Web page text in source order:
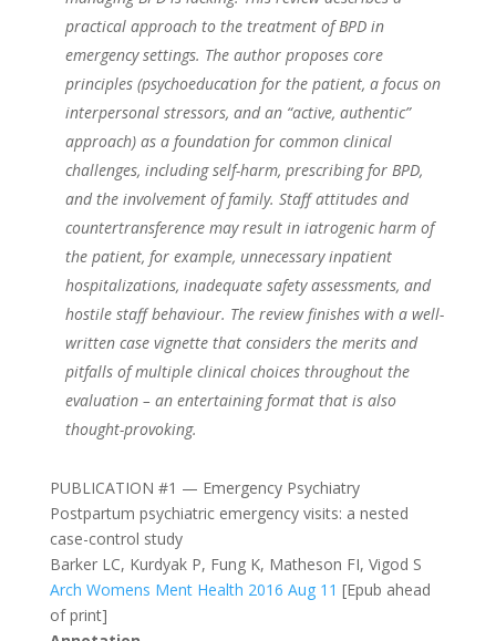
practical approach to the treatment of BPD in
emergency settings. The author proposes core
principles (psychoeducation for the patient, a focus on
interpersonal stressors, and an “active, authentic”
approach) as a foundation for common clinical
challenges, including self-harm, prescribing for BPD,
and the involvement of family. Staff attitudes and
countertransference may result in iatrogenic harm of
the patient, for example, unnecessary inpatient
hospitalizations, inadequate safety assessments, and
hostile staff behaviour. The review finishes with a well-
written case vignette that considers the merits and
pitfalls of multiple clinical choices throughout the
evaluation – an entertaining format that is also
thought-provoking.
PUBLICATION #1 — Emergency Psychiatry
Postpartum psychiatric emergency visits: a nested
case-control study
Barker LC, Kurdyak P, Fung K, Matheson FI, Vigod S
Arch Womens Ment Health 2016 Aug 11 [Epub ahead
of print]